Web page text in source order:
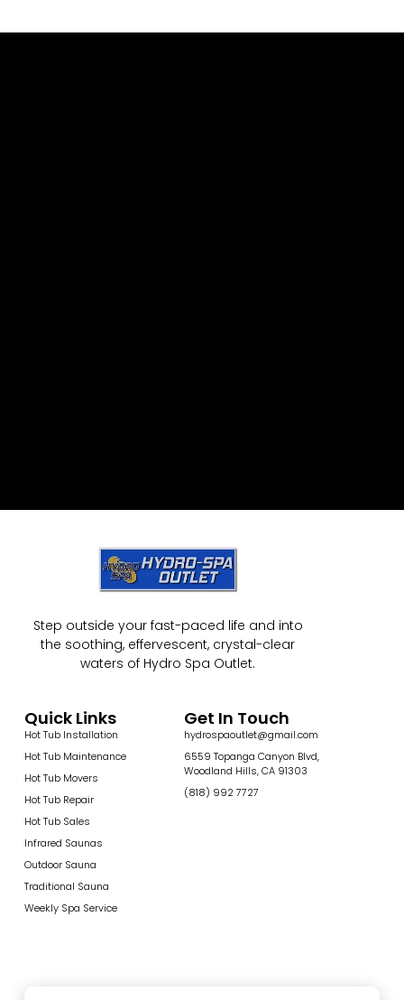
Step outside your fast-paced life and into
the soothing, effervescent, crystal-clear
waters of Hydro Spa Outlet.
Quick Links
Hot Tub Installation
Hot Tub Maintenance
Hot Tub Movers
Hot Tub Repair
Hot Tub Sales
Infrared Saunas
Outdoor Sauna
Traditional Sauna
Weekly Spa Service
Get In Touch
hydrospaoutlet@gmail.com
6559 Topanga Canyon Blvd,
Woodland Hills, CA 91303
(818) 992 7727